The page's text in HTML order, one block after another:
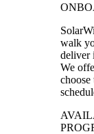
walk
deliver
We
choose